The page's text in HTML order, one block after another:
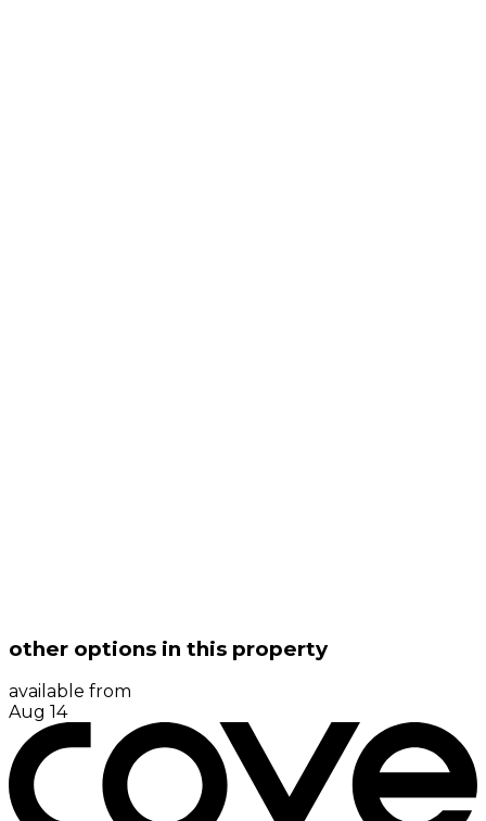
other options in this property
available from
Aug 14